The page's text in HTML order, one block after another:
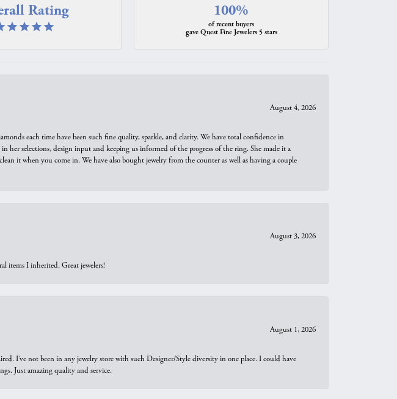
Rating 100%
of recent buyers
gave Quest Fine Jewelers 5 stars
August 4, 2026
each time have been such fine quality, sparkle, and clarity. We have total confidence in
her selections, design input and keeping us informed of the progress of the ring. She made it a
it when you come in. We have also bought jewelry from the counter as well as having a couple
August 3, 2026
items I inherited. Great jewelers!
August 1, 2026
I’ve not been in any jewelry store with such Designer/Style diversity in one place. I could have
Just amazing quality and service.